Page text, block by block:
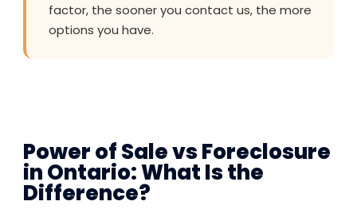
factor, the sooner you contact us, the more
options you have.
Power of Sale vs Foreclosure
in Ontario: What Is the
Difference?